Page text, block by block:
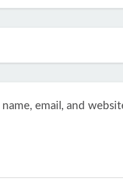
name, email, and